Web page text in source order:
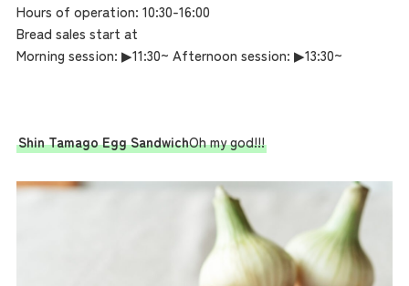
Hours of operation: 10:30-16:00
Bread sales start at
Morning session: ▶︎11:30~ Afternoon session: ▶︎13:30~
Shin Tamago Egg SandwichOh my god!!!